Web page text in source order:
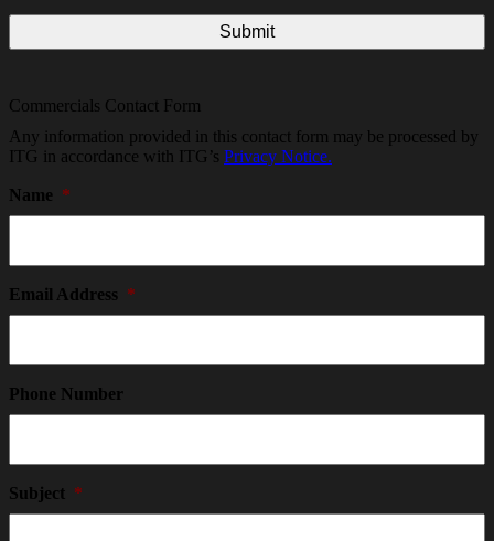
Commercials Contact Form
Any information provided in this contact form may be processed by
ITG in accordance with ITG’s Privacy Notice.
Name *
Email Address *
Phone Number
Subject *